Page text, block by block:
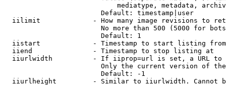
mediatype, metadata,
                        Default: timestamp|user
iilimit             - How many image revisions to
No more than 500 (5000 for
                        Default: 1
  iistart             - Timestamp to start listing from
  iiend               - Timestamp to stop listing at
iiurlwidth          - If iiprop=url is set, a URL
Only the current version of
                        Default: -1
iiurlheight         - Similar to iiurlwidth. Cannot